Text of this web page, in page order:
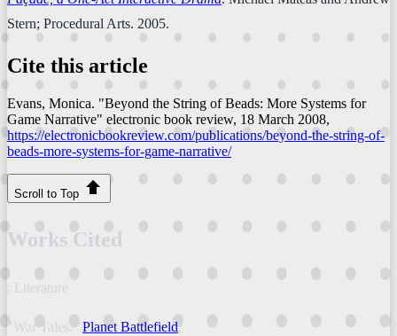
Stern; Procedural Arts. 2005.
Cite this article
Evans, Monica. "Beyond the String of Beads: More Systems for
Game Narrative" electronic book review, 18 March 2008,
https://electronicbookreview.com/publications/beyond-the-string-of-
beads-more-systems-for-game-narrative/
Scroll to Top
Works Cited
: Literature
"War Tales." Planet Battlefield